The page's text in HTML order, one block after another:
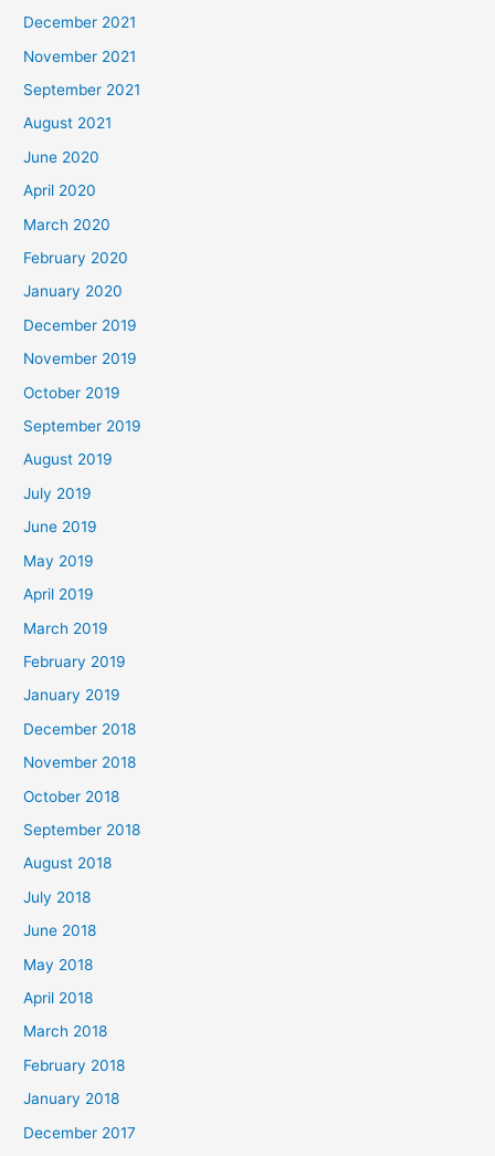
December 2021
November 2021
September 2021
August 2021
June 2020
April 2020
March 2020
February 2020
January 2020
December 2019
November 2019
October 2019
September 2019
August 2019
July 2019
June 2019
May 2019
April 2019
March 2019
February 2019
January 2019
December 2018
November 2018
October 2018
September 2018
August 2018
July 2018
June 2018
May 2018
April 2018
March 2018
February 2018
January 2018
December 2017